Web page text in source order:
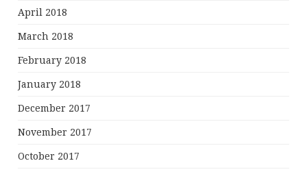
April 2018
March 2018
February 2018
January 2018
December 2017
November 2017
October 2017